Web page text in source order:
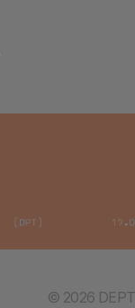
© 2026 DEPT